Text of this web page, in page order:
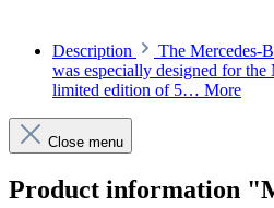
Description
The Mercedes-
was especially designed for
limited edition of 5… More
Close menu
Product information